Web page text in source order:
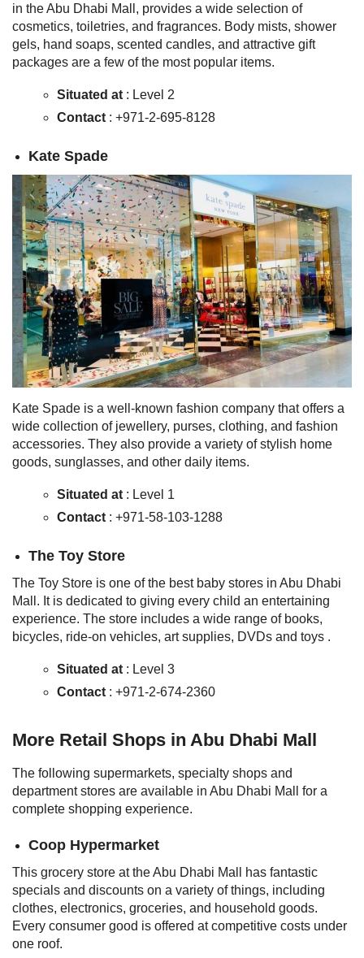
in the Abu Dhabi Mall, provides a wide selection of
cosmetics, toiletries, and fragrances. Body mists, shower
gels, hand soaps, scented candles, and attractive gift
packages are a few of the most popular items.
Situated at : Level 2
Contact : +971-2-695-8128
Kate Spade
Kate Spade is a well-known fashion company that offers a
wide collection of jewellery, purses, clothing, and fashion
accessories. They also provide a variety of stylish home
goods, sunglasses, and other daily items.
Situated at : Level 1
Contact : +971-58-103-1288
The Toy Store
The Toy Store is one of the best baby stores in Abu Dhabi
Mall. It is dedicated to giving every child an entertaining
experience. The store includes a wide range of books,
bicycles, ride-on vehicles, art supplies, DVDs and toys .
Situated at : Level 3
Contact : +971-2-674-2360
More Retail Shops in Abu Dhabi Mall
The following supermarkets, specialty shops and
department stores are available in Abu Dhabi Mall for a
complete shopping experience.
Coop Hypermarket
This grocery store at the Abu Dhabi Mall has fantastic
specials and discounts on a variety of things, including
clothes, electronics, groceries, and household goods.
Every consumer good is offered at competitive costs under
one roof.